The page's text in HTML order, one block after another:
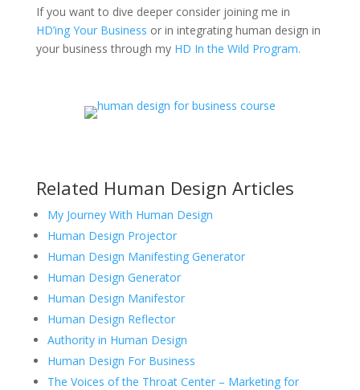
If you want to dive deeper consider joining me in
HD’ing Your Business or in integrating human design in
your business through my HD In the Wild Program.
Related Human Design Articles
My Journey With Human Design
Human Design Projector
Human Design Manifesting Generator
Human Design Generator
Human Design Manifestor
Human Design Reflector
Authority in Human Design
Human Design For Business
The Voices of the Throat Center – Marketing for